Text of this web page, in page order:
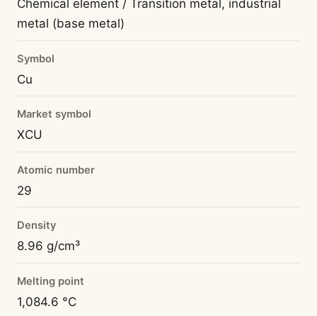
Chemical element / Transition metal, industrial
metal (base metal)
Symbol
Cu
Market symbol
XCU
Atomic number
29
Density
8.96 g/cm³
Melting point
1,084.6 °C